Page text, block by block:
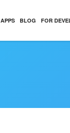
APPS BLOG FOR